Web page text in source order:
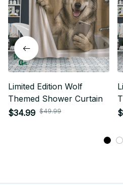
Limited Edition Wolf
Themed Shower Curtain
$34.99 $49.99